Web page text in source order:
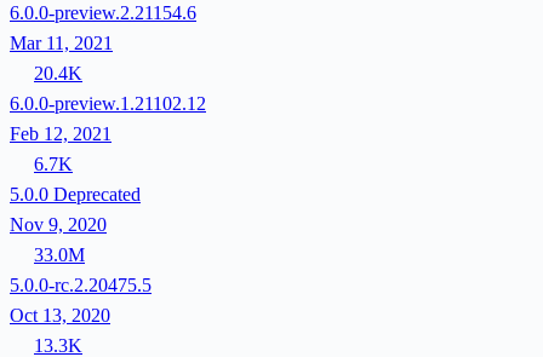
6.0.0-preview.2.21154.6
Mar 11, 2021
20.4K
6.0.0-preview.1.21102.12
Feb 12, 2021
6.7K
5.0.0 Deprecated
Nov 9, 2020
33.0M
5.0.0-rc.2.20475.5
Oct 13, 2020
13.3K